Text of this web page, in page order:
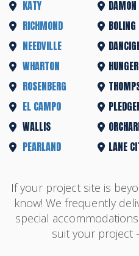
KATY
RICHMOND
NEEDVILLE
WHARTON
ROSENBERG
EL CAMPO
WALLIS
PEARLAND
DAMON
BOLING
LANE
If your project site is
know! We frequently
special
suit your project